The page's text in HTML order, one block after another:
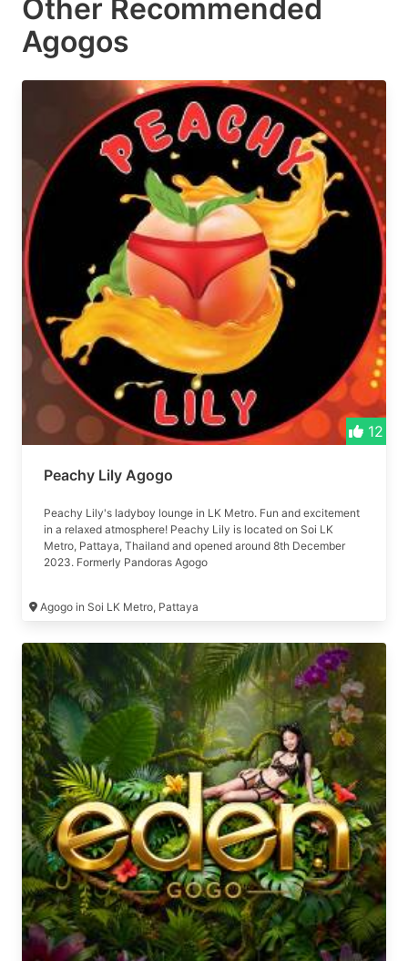
Other Recommended
Agogos
12
Peachy Lily Agogo
Peachy Lily's ladyboy lounge in LK Metro. Fun and excitement
in a relaxed atmosphere! Peachy Lily is located on Soi LK
Metro, Pattaya, Thailand and opened around 8th December
2023. Formerly Pandoras Agogo
Agogo in Soi LK Metro, Pattaya